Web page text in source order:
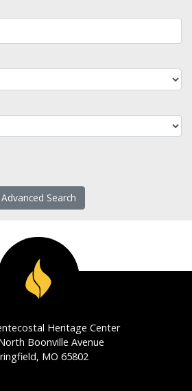
Advanced Search
Heritage Center
Boonville Avenue
MO 65802